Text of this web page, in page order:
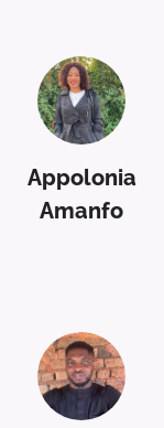
Appolonia
Amanfo